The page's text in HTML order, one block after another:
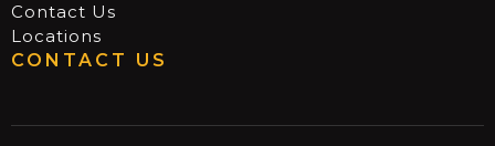
Contact Us
Locations
CONTACT US